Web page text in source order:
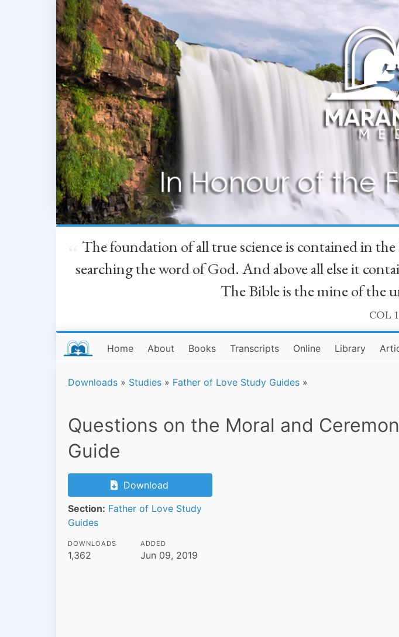
The foundation of all true science is contained in
searching the word of God. And above all else it
The Bible is the mine of the
COL
Home About Books Transcripts Online Library
Downloads » Studies » Father of Love Study Guides »
Questions on the Moral and
Guide
Download
Section: Father of Love Study
Guides
DOWNLOADS
1,362
ADDED
Jun 09, 2019